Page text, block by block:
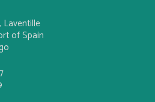
Laventille
of Spain